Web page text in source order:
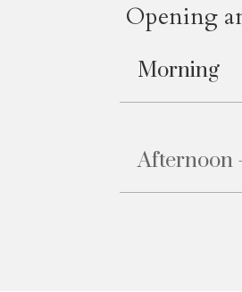
Opening
Morning
Afternoon